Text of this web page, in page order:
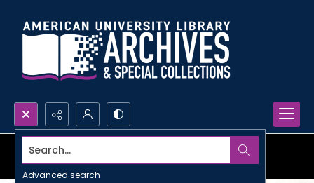
Search...
Advanced search